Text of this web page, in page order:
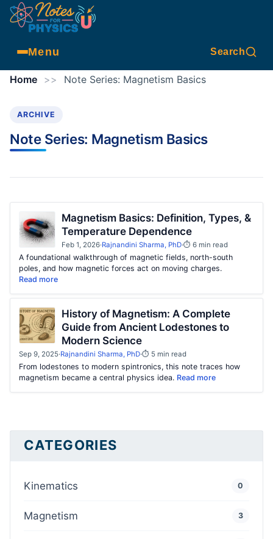
Menu Search
Home >> Note Series: Magnetism Basics
ARCHIVE
Note Series: Magnetism Basics
Magnetism Basics: Definition, Types, &
Temperature Dependence
Feb 1, 2026·Rajnandini Sharma, PhD·⏱ 6 min read
A foundational walkthrough of magnetic fields, north-south
poles, and how magnetic forces act on moving charges.
Read more
History of Magnetism: A Complete
Guide from Ancient Lodestones to
Modern Science
Sep 9, 2025·Rajnandini Sharma, PhD·⏱ 5 min read
From lodestones to modern spintronics, this note traces how
magnetism became a central physics idea. Read more
CATEGORIES
Kinematics 0
Magnetism 3